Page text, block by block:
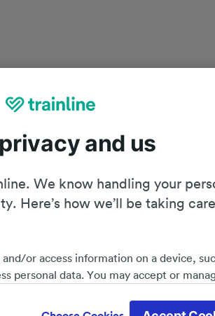
Planning your journey
and us
We know handling your
Here’s how we’ll be taking
or access information on a device,
personal data. You may accept or
in the privacy policy page. These choices